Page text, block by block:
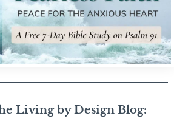
Living by Design Blog: